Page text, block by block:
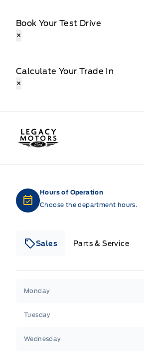
Book Your Test Drive
×
Calculate Your Trade In
×
Legacy Motors Ford
Hours of Operation
Choose the department hours.
Sales Parts & Service
Monday
Tuesday
Wednesday